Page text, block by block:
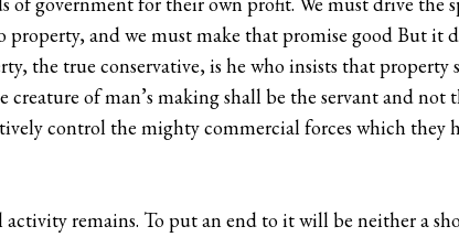
and we must make that promise good But it
the true conservative, is he who insists that property
of man’s making shall be the servant and not
control the mighty commercial forces which they
remains. To put an end to it will be neither a